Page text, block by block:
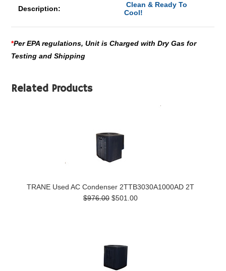
Description:
Clean & Ready To
Cool!
*Per EPA regulations, Unit is Charged with Dry Gas for
Testing and Shipping
Related Products
TRANE Used AC Condenser 2TTB3030A1000AD 2T
$976.00 $501.00